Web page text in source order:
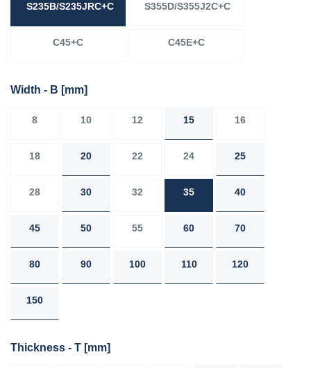
S235B/S235JRC+C S355D/S355J2C+C
C45+C C45E+C
Width - B [mm]
8 10 12 15 16
18 20 22 24 25
28 30 32 35 40
45 50 55 60 70
80 90 100 110 120
150
Thickness - T [mm]